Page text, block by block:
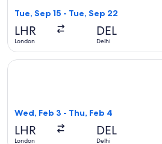
Tue, Sep 15 - Tue, Sep 22
LHR
London
DEL
Delhi
Wed, Feb 3 - Thu, Feb 4
LHR
London
DEL
Delhi
Select Swiss International Air